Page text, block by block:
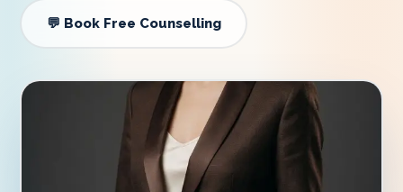
💬 Book Free Counselling